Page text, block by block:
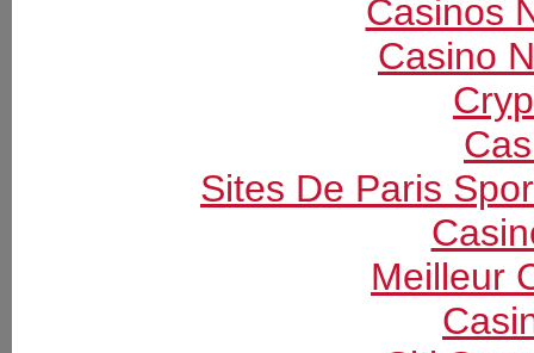
Casinos
Casino
Sites De Paris
Meilleur